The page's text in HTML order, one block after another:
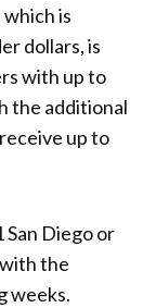
is
dollars, is
with up to
the additional
up to
San Diego or
the
weeks.